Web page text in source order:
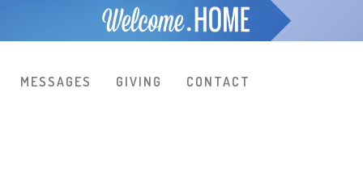
MESSAGES GIVING CONTACT